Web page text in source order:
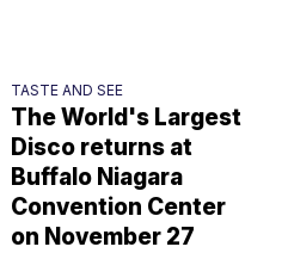
TASTE AND SEE
The World's Largest
Disco returns at
Buffalo Niagara
Convention Center
on November 27